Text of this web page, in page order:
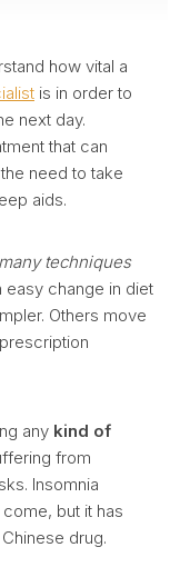
how vital a
is in order to
next day.
that can
need to take
aids.
techniques
easy change in diet
Others move
any kind of
from
Insomnia
but it has
drug.